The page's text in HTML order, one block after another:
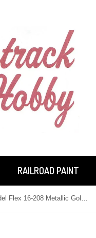
RAILROAD PAINT
Badger Model Flex 16-208 Metallic Gold 1 oz Acrylic Paint Bottle